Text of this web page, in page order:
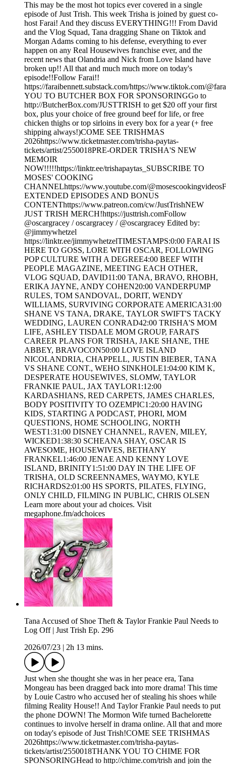
This may be the most hot topics ever covered in a single
episode of Just Trish. This week Trisha is joined by guest co-
host Farai! And they discuss EVERYTHING!!! From David
and the Vlog Squad, Tana dragging Shane on Tiktok and
Morgan Adams coming to his defense, everything to ever
happen on any Real Housewives franchise ever, and the
recent news that Olandria and Nick from Love Island have
broken up!! All that and much much more on today's
episode!!Follow Farai!!
https://faraibennett.substack.com/https://www.tiktok.com/
YOU TO BUTCHER BOX FOR SPONSORINGGo to
http://ButcherBox.com/JUSTTRISH to get $20 off your first
box, plus your choice of free ground beef for life, or free
chicken thighs or top sirloins in every box for a year (+ free
shipping always!)COME SEE TRISHMAS
2026https://www.ticketmaster.com/trisha-paytas-
tickets/artist/2550018PRE-ORDER TRISHA'S NEW
MEMOIR
NOW!!!!!https://linktr.ee/trishapaytas_SUBSCRIBE TO
MOSES' COOKING
CHANNELhttps://www.youtube.com/
EXTENDED EPISODES AND BONUS
CONTENThttps://www.patreon.com/cw/JustTrishNEW
JUST TRISH MERCH!https://justtrish.comFollow
‪@oscargracey‬ / oscargracey / @oscargracey Edited by:
‪@jimmywhetzel‬
https://linktr.ee/jimmywhetzelTIMESTAMPS:0:00 FARAI IS
HERE TO GOSS, LORE WITH OSCAR, FOLLOWING
POP CULTURE WITH A DEGREE4:00 BEEF WITH
PEOPLE MAGAZINE, MEETING EACH OTHER,
VLOG SQUAD, DAVID11:00 TANA, BRAVO, RHOBH,
ERIKA JAYNE, ANDY COHEN20:00 VANDERPUMP
RULES, TOM SANDOVAL, DORIT, WENDY
WILLIAMS, SURVIVING CORPORATE AMERICA31:00
SHANE VS TANA, DRAKE, TAYLOR SWIFT'S TACKY
WEDDING, LAUREN CONRAD42:00 TRISHA'S MOM
LIFE, ASHLEY TISDALE MOM GROUP, FARAI'S
CAREER PLANS FOR TRISHA, JAKE SHANE, THE
ABBEY, BRAVOCON50:00 LOVE ISLAND
NICOLANDRIA, CHAPPELL, JUSTIN BIEBER, TANA
VS SHANE CONT., WEHO SINKHOLE1:04:00 KIM K,
DESPERATE HOUSEWIVES, SLOMW, TAYLOR
FRANKIE PAUL, JAX TAYLOR1:12:00
KARDASHIANS, RED CARPETS, JAMES CHARLES,
BODY POSITIVITY TO OZEMPIC1:20:00 HAVING
KIDS, STARTING A PODCAST, PHORI, MOM
QUESTIONS, HOME SCHOOLING, NORTH
WEST1:31:00 DISNEY CHANNEL, RAVEN, MILEY,
WICKED1:38:30 SCHEANA SHAY, OSCAR IS
AWESOME, HOUSEWIVES, BETHANY
FRANKEL1:46:00 JENAE AND KENNY LOVE
ISLAND, BRINITY1:51:00 DAY IN THE LIFE OF
TRISHA, OLD SCREENNAMES, WAYMO, KYLE
RICHARDS2:01:00 HS SPORTS, PILATES, FLYING,
ONLY CHILD, FILMING IN PUBLIC, CHRIS OLSEN
Learn more about your ad choices. Visit
megaphone.fm/adchoices
Tana Accused of Shoe Theft & Taylor Frankie Paul Needs to
Log Off | Just Trish Ep. 296
2026/07/23
2h 13 mins.
Just when she thought she was in her peace era, Tana
Mongeau has been dragged back into more drama! This time
by Louie Castro who accused her of stealing his shoes while
filming Reality House!! And Taylor Frankie Paul needs to put
the phone DOWN! The Mormon Wife turned Bachelorette
continues to involve herself in drama online. All that and more
on today's episode of Just Trish!COME SEE TRISHMAS
2026https://www.ticketmaster.com/trisha-paytas-
tickets/artist/2550018THANK YOU TO CHIME FOR
SPONSORINGHead to http://chime.com/trish and join the